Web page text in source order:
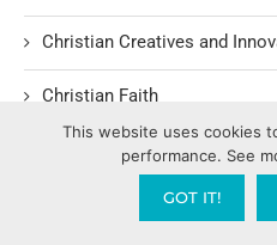
Christian Creatives and
Christian Faith
Christian History
Christian Humility vs.
This website uses cookies
performance. See
GOT IT!